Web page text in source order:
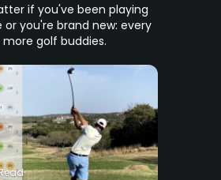
if you've been playing
you're brand new: every
golf buddies.